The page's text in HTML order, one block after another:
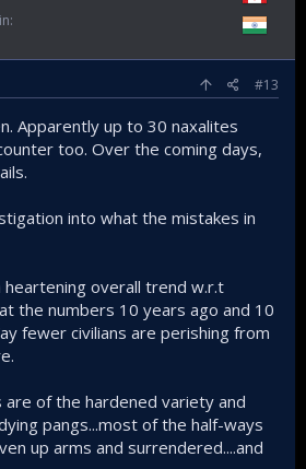
#13
Apparently up to 30 naxalites
too. Over the coming days,
into what the mistakes in
heartening overall trend w.r.t
the numbers 10 years ago and 10
fewer civilians are perishing from
of the hardened variety and
pangs...most of the half-ways
up arms and surrendered....and